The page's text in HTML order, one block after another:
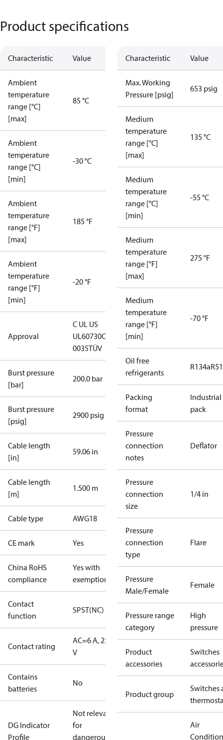
Product specifications
Characteristic Value
Ambient
temperature
range [°C]
[max]
85 °C
Ambient
temperature
range [°C]
[min]
-30 °C
Ambient
temperature
range [°F]
[max]
185 °F
Ambient
temperature
range [°F]
[min]
-20 °F
Approval
C UL US
UL60730CE
0035TÜV
Burst pressure
[bar]
200.0 bar
Burst pressure
[psig]
2900 psig
Cable length
[in]
59.06 in
Cable length
[m]
1.500 m
Cable type AWG18
CE mark Yes
China RoHS
compliance
Yes with
exemptions
Contact
function
SPST(NC)
Contact rating
AC=6 A, 250
V
Contains
batteries
No
DG Indicator
Profile
Not relevant
for
dangerous
Characteristic Value
Max. Working
Pressure [psig]
653 psig
Medium
temperature
range [°C]
[max]
135 °C
Medium
temperature
range [°C]
[min]
-55 °C
Medium
temperature
range [°F]
[max]
275 °F
Medium
temperature
range [°F]
[min]
-70 °F
Oil free
refrigerants
R134a
Packing
format
Industrial
pack
Pressure
connection
notes
Deflator
Pressure
connection
size
1/4 in
Pressure
connection
type
Flare
Pressure
Male/Female
Female
Pressure range
category
High
pressure
Product
accessories
Switches
Product group
Switches
Air